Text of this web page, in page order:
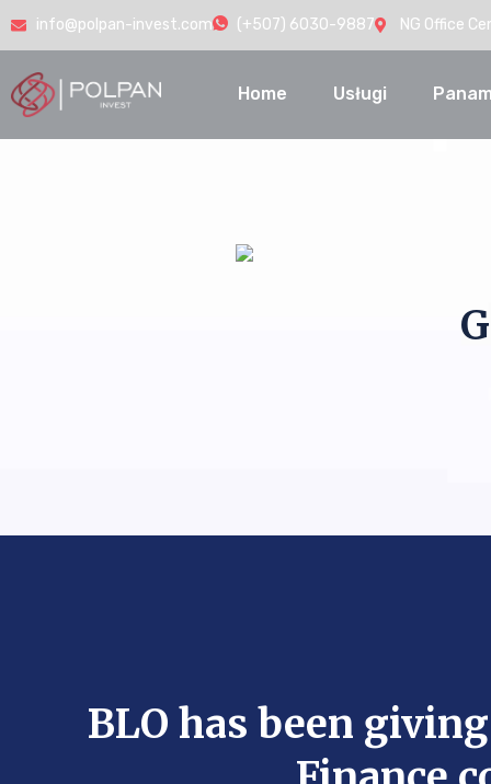
info@polpan-invest.com (+507) 6030-9887 NG Office
Home Usługi
BLO has been